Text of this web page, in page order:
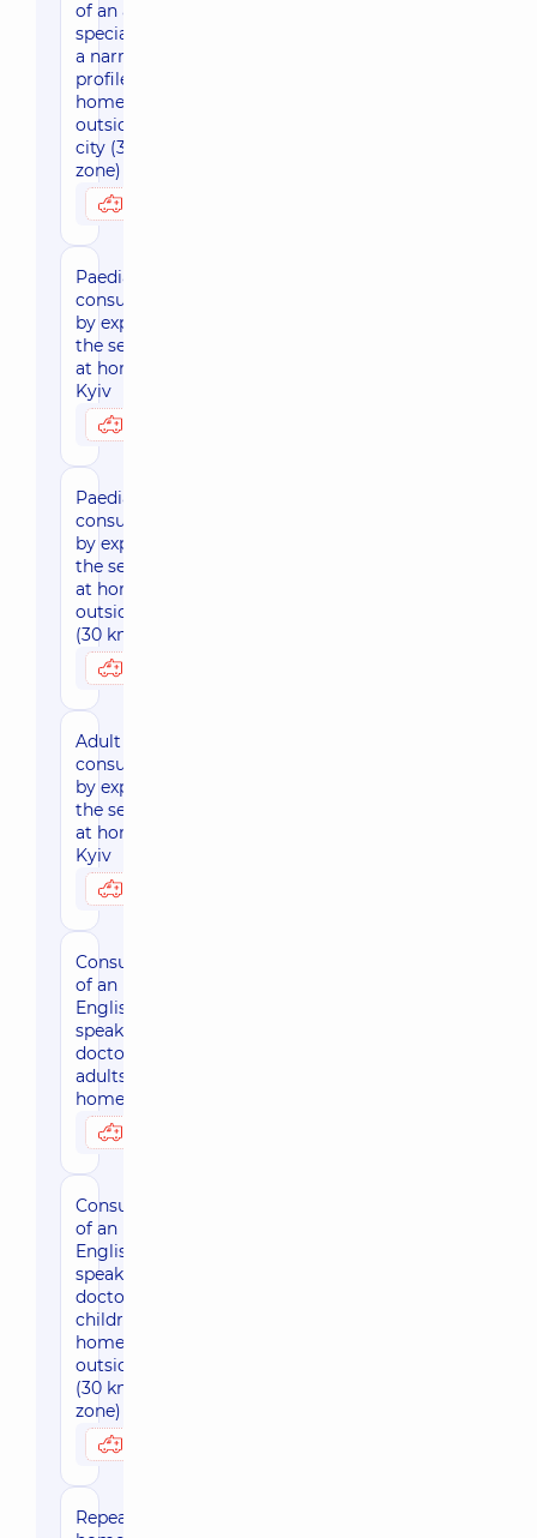
of an adult
specialist of
a narrow
profile at
home
outside the
city (30 km
zone)
Paediatric
consultation
by expert of
the sector
at home,
Kyiv
Paediatric
consultation
by expert of
the sector
at home,
outside Kyiv
(30 km area)
Adult
consultation
by expert of
the sector
at home,
Kyiv
Consultation
of an
English-
speaking
doctor for
adults at
home, Kyiv
Consultation
of an
English-
speaking
doctor for
children at
home,
outside Kiev
(30 km
zone)
Repeated